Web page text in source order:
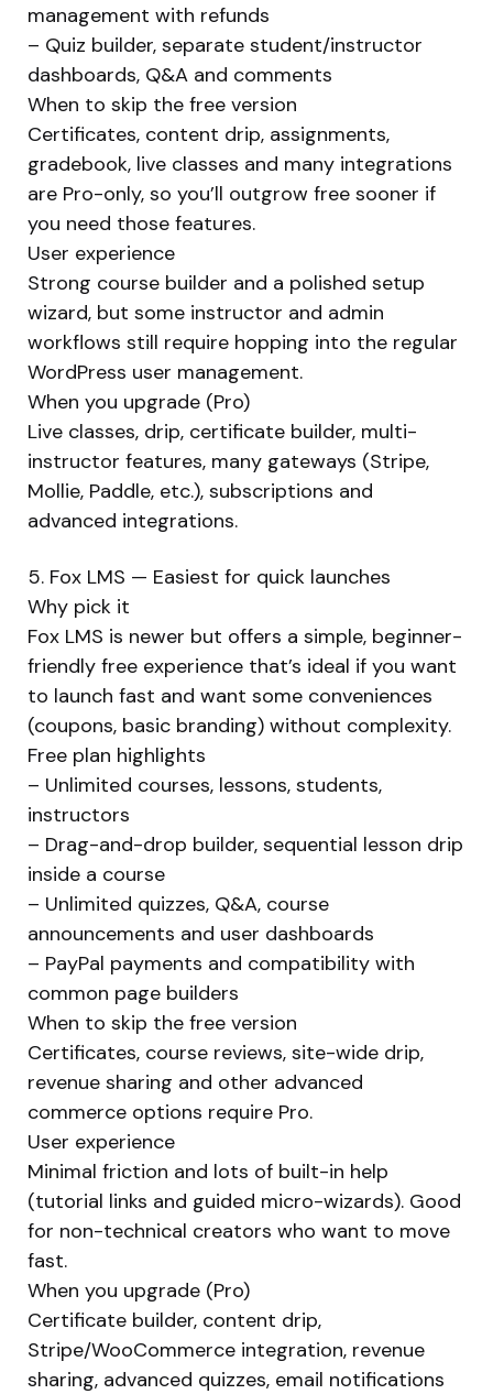
management with refunds
– Quiz builder, separate student/instructor
dashboards, Q&A and comments
When to skip the free version
Certificates, content drip, assignments,
gradebook, live classes and many integrations
are Pro-only, so you’ll outgrow free sooner if
you need those features.
User experience
Strong course builder and a polished setup
wizard, but some instructor and admin
workflows still require hopping into the regular
WordPress user management.
When you upgrade (Pro)
Live classes, drip, certificate builder, multi-
instructor features, many gateways (Stripe,
Mollie, Paddle, etc.), subscriptions and
advanced integrations.
5. Fox LMS — Easiest for quick launches
Why pick it
Fox LMS is newer but offers a simple, beginner-
friendly free experience that’s ideal if you want
to launch fast and want some conveniences
(coupons, basic branding) without complexity.
Free plan highlights
– Unlimited courses, lessons, students,
instructors
– Drag-and-drop builder, sequential lesson drip
inside a course
– Unlimited quizzes, Q&A, course
announcements and user dashboards
– PayPal payments and compatibility with
common page builders
When to skip the free version
Certificates, course reviews, site-wide drip,
revenue sharing and other advanced
commerce options require Pro.
User experience
Minimal friction and lots of built-in help
(tutorial links and guided micro-wizards). Good
for non-technical creators who want to move
fast.
When you upgrade (Pro)
Certificate builder, content drip,
Stripe/WooCommerce integration, revenue
sharing, advanced quizzes, email notifications